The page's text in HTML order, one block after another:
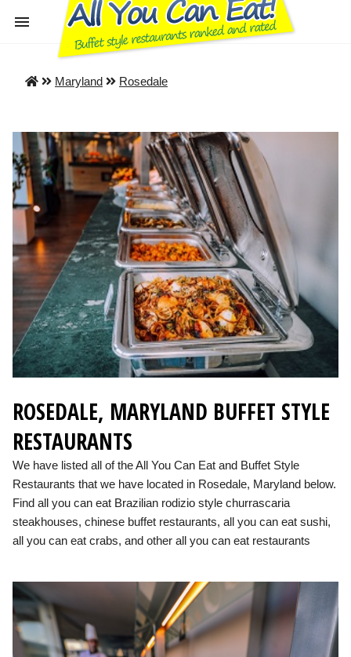
Maryland Rosedale
ROSEDALE, MARYLAND BUFFET STYLE
RESTAURANTS
We have listed all of the All You Can Eat and Buffet Style
Restaurants that we have located in Rosedale, Maryland below.
Find all you can eat Brazilian rodizio style churrascaria
steakhouses, chinese buffet restaurants, all you can eat sushi,
all you can eat crabs, and other all you can eat restaurants